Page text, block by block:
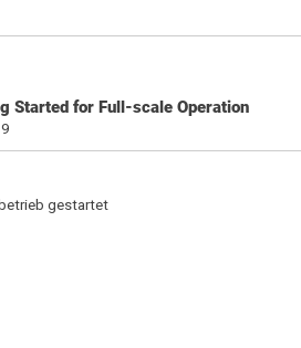
Started for Full-scale Operation
gestartet